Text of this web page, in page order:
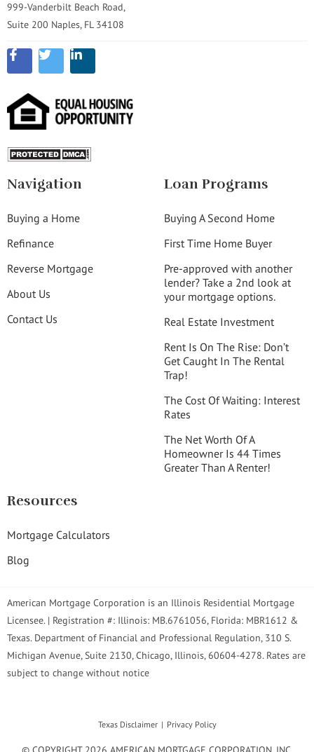
999-Vanderbilt Beach Road,
Suite 200 Naples, FL 34108
Navigation
Buying a Home
Refinance
Reverse Mortgage
About Us
Contact Us
Loan Programs
Buying A Second Home
First Time Home Buyer
Pre-approved with another
lender? Take a 2nd look at
your mortgage options.
Real Estate Investment
Rent Is On The Rise: Don’t
Get Caught In The Rental
Trap!
The Cost Of Waiting: Interest
Rates
The Net Worth Of A
Homeowner Is 44 Times
Greater Than A Renter!
Resources
Mortgage Calculators
Blog
American Mortgage Corporation is an Illinois Residential Mortgage
Licensee. | Registration #: Illinois: MB.6761056, Florida: MBR1612 &
Texas. Department of Financial and Professional Regulation, 310 S.
Michigan Avenue, Suite 2130, Chicago, Illinois, 60604-4278. Rates are
subject to change without notice
Texas Disclaimer Privacy Policy